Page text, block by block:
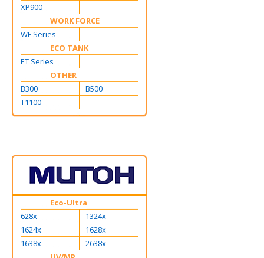
XP900
WORK FORCE
WF Series
ECO TANK
ET Series
OTHER
B300
B500
T1100
Eco-Ultra
628x
1324x
1624x
1628x
1638x
2638x